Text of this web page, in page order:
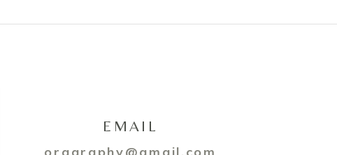
EMAIL
oragraphy@gmail.com